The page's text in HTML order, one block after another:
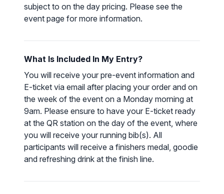
subject to on the day pricing. Please see the
event page for more information.
What Is Included In My Entry?
You will receive your pre-event information and
E-ticket via email after placing your order and on
the week of the event on a Monday morning at
9am. Please ensure to have your E-ticket ready
at the QR station on the day of the event, where
you will receive your running bib(s). All
participants will receive a finishers medal, goodie
and refreshing drink at the finish line.